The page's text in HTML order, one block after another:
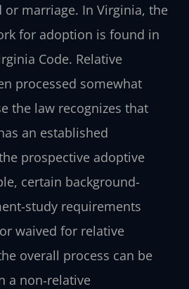
marriage. In Virginia, the
for adoption is found in
Code. Relative
processed somewhat
the law recognizes that
an established
prospective adoptive
certain background-
study requirements
waived for relative
overall process can be
a non‑relative